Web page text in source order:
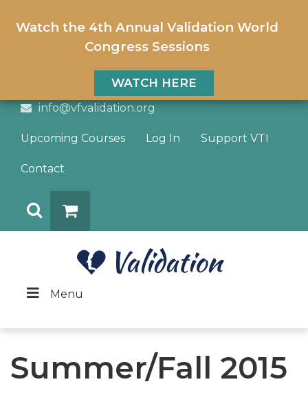
Watch the 4th Annual Validation World
Congress Sessions
WATCH HERE
info@vfvalidation.org
Upcoming Courses Log In Support VTI
Contact
Menu
Summer/Fall 2015